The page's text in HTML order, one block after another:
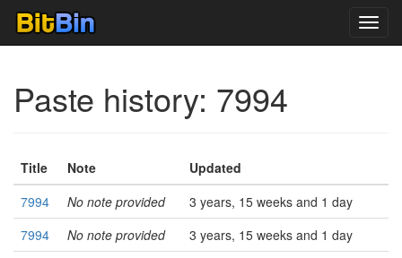
Paste history: 7994
Title Note
Updated
7994
No note provided
3 years, 15 weeks and 1 day
7994
No note provided
3 years, 15 weeks and 1 day